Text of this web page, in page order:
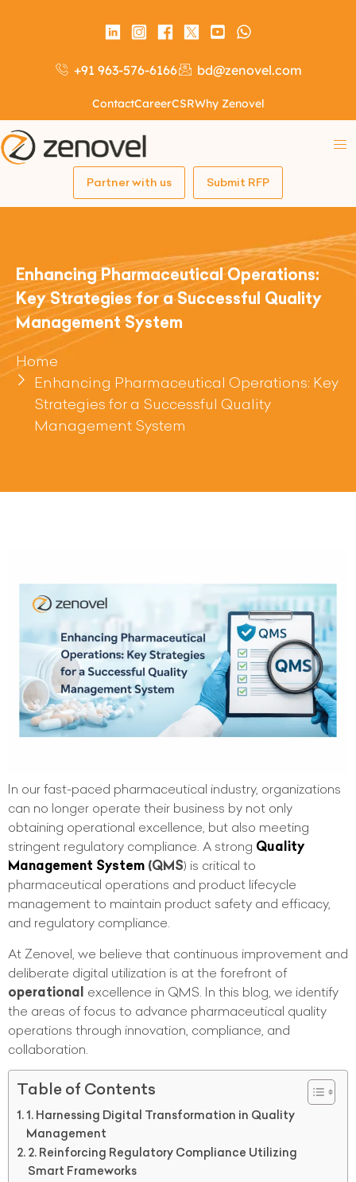
+91 963-576-6166 bd@zenovel.com
ContactCareerCSRWhy Zenovel
Partner with us Submit RFP
Enhancing Pharmaceutical Operations:
Key Strategies for a Successful Quality
Management System
Home
Enhancing Pharmaceutical Operations: Key
Strategies for a Successful Quality
Management System
In our fast-paced pharmaceutical industry, organizations
can no longer operate their business by not only
obtaining operational excellence, but also meeting
stringent regulatory compliance. A strong Quality
Management System (QMS) is critical to
pharmaceutical operations and product lifecycle
management to maintain product safety and efficacy,
and regulatory compliance.
At Zenovel, we believe that continuous improvement and
deliberate digital utilization is at the forefront of
operational excellence in QMS. In this blog, we identify
the areas of focus to advance pharmaceutical quality
operations through innovation, compliance, and
collaboration.
Table of Contents
1. Harnessing Digital Transformation in Quality
Management
2. Reinforcing Regulatory Compliance Utilizing
Smart Frameworks